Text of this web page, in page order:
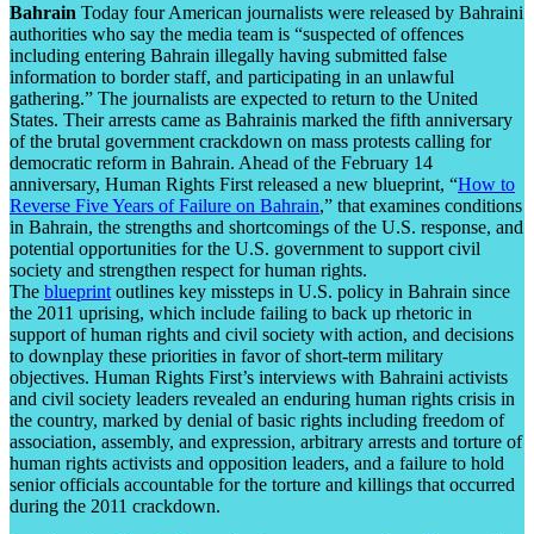
Bahrain Today four American journalists were released by Bahraini
authorities who say the media team is “suspected of offences
including entering Bahrain illegally having submitted false
information to border staff, and participating in an unlawful
gathering.” The journalists are expected to return to the United
States. Their arrests came as Bahrainis marked the fifth anniversary
of the brutal government crackdown on mass protests calling for
democratic reform in Bahrain. Ahead of the February 14
anniversary, Human Rights First released a new blueprint, “How to
Reverse Five Years of Failure on Bahrain,” that examines conditions
in Bahrain, the strengths and shortcomings of the U.S. response, and
potential opportunities for the U.S. government to support civil
society and strengthen respect for human rights.
The blueprint outlines key missteps in U.S. policy in Bahrain since
the 2011 uprising, which include failing to back up rhetoric in
support of human rights and civil society with action, and decisions
to downplay these priorities in favor of short-term military
objectives. Human Rights First’s interviews with Bahraini activists
and civil society leaders revealed an enduring human rights crisis in
the country, marked by denial of basic rights including freedom of
association, assembly, and expression, arbitrary arrests and torture of
human rights activists and opposition leaders, and a failure to hold
senior officials accountable for the torture and killings that occurred
during the 2011 crackdown.